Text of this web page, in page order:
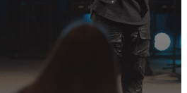
visiting on Sunday,
in community, or
in the mission.
YOUR VISIT